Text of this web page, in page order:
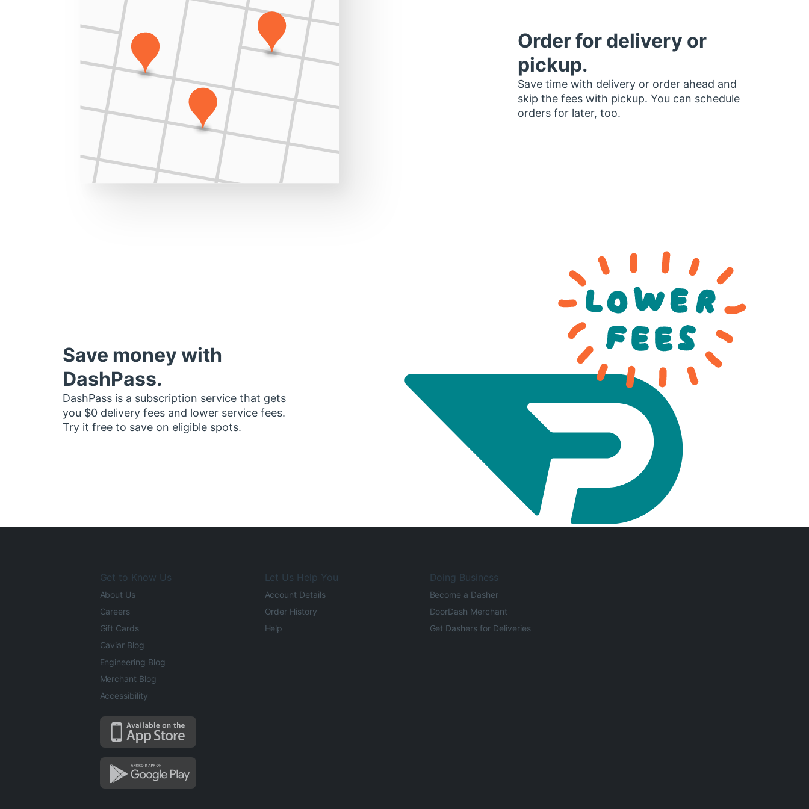
Order for delivery or
pickup.
Save time with delivery or order ahead and
skip the fees with pickup. You can schedule
orders for later, too.
Save money with
DashPass.
DashPass is a subscription service that gets
you $0 delivery fees and lower service fees.
Try it free to save on eligible spots.
Get to Know Us
About Us
Careers
Gift Cards
Caviar Blog
Engineering Blog
Merchant Blog
Accessibility
Let Us Help You
Account Details
Order History
Help
Doing Business
Become a Dasher
DoorDash Merchant
Get Dashers for Deliveries